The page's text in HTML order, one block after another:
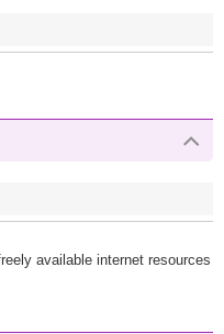
available internet resources